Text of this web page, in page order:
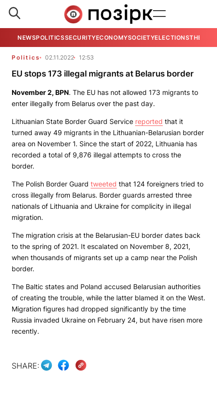
NEWSPOLITICSSECURITYECONOMYSOCIETYELECTIONSTHE
Politics 02.11.2022 12:53
EU stops 173 illegal migrants at Belarus border
November 2, BPN. The EU has not allowed 173 migrants to
enter illegally from Belarus over the past day.
Lithuanian State Border Guard Service reported that it
turned away 49 migrants in the Lithuanian-Belarusian border
area on November 1. Since the start of 2022, Lithuania has
recorded a total of 9,876 illegal attempts to cross the
border.
The Polish Border Guard tweeted that 124 foreigners tried to
cross illegally from Belarus. Border guards arrested three
nationals of Lithuania and Ukraine for complicity in illegal
migration.
The migration crisis at the Belarusian-EU border dates back
to the spring of 2021. It escalated on November 8, 2021,
when thousands of migrants set up a camp near the Polish
border.
The Baltic states and Poland accused Belarusian authorities
of creating the trouble, while the latter blamed it on the West.
Migration figures had dropped significantly by the time
Russia invaded Ukraine on February 24, but have risen more
recently.
SHARE: